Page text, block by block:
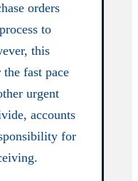
orders
to
this
the fast pace
urgent
accounts
for